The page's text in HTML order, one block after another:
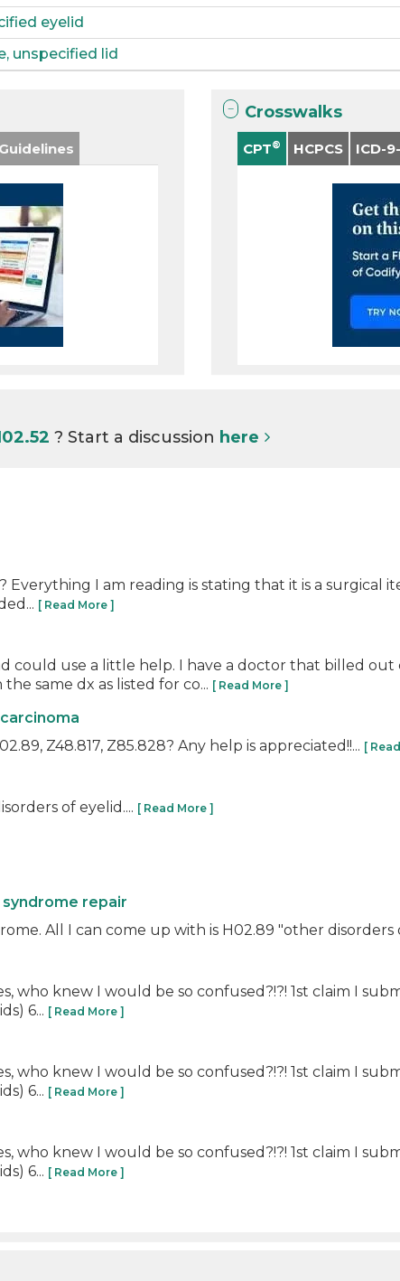
eyelid
unspecified lid
Crosswalks
CPT® HCPCS ICD-
? Start a discussion here
I am reading is stating that it is a surgical
[ Read More ]
could use a little help. I have a doctor that billed out
same dx as listed for co... [ Read More ]
Z48.817, Z85.828? Any help is appreciated!!... [
of eyelid.... [ Read More ]
repair
All I can come up with is H02.89 "other disorders
who knew I would be so confused?!?! 1st claim I
6... [ Read More ]
who knew I would be so confused?!?! 1st claim I
6... [ Read More ]
who knew I would be so confused?!?! 1st claim I
6... [ Read More ]